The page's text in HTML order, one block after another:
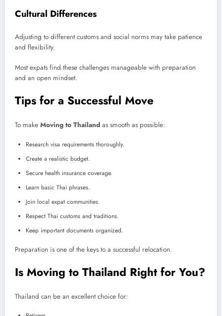
Cultural Differences
Adjusting to different customs and social norms may take patience
and flexibility.
Most expats find these challenges manageable with preparation
and an open mindset.
Tips for a Successful Move
To make Moving to Thailand as smooth as possible:
Research visa requirements thoroughly.
Create a realistic budget.
Secure health insurance coverage.
Learn basic Thai phrases.
Join local expat communities.
Respect Thai customs and traditions.
Keep important documents organized.
Preparation is one of the keys to a successful relocation.
Is Moving to Thailand Right for You?
Thailand can be an excellent choice for: